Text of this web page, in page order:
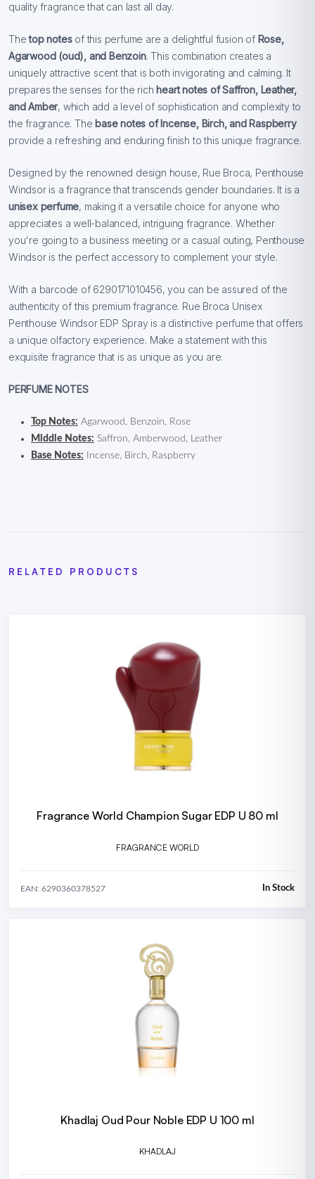
quality fragrance that can last all day.
Thetop notes of this perfume are a delightful fusion of Rose,
Agarwood (oud), and Benzoin. This combination creates a
uniquely attractive scent that is both invigorating and calming. It
prepares the senses for the rich heart notes of Saffron, Leather,
and Amber, which add a level of sophistication and complexity to
the fragrance. The base notes of Incense, Birch, and Raspberry
provide a refreshing and enduring finish to this unique fragrance.
Designed by the renowned design house, Rue Broca, Penthouse
Windsor is a fragrance that transcends gender boundaries. It is a
unisex perfume, making it a versatile choice for anyone who
appreciates a well-balanced, intriguing fragrance. Whether
you're going to a business meeting or a casual outing, Penthouse
Windsor is the perfect accessory to complement your style.
With a barcode of 6290171010456, you can be assured of the
authenticity of this premium fragrance. Rue Broca Unisex
Penthouse Windsor EDP Spray is a distinctive perfume that offers
a unique olfactory experience. Make a statement with this
exquisite fragrance that is as unique as you are.
PERFUME NOTES
Top Notes: Agarwood, Benzoin, Rose
Middle Notes: Saffron, Amberwood, Leather
Base Notes: Incense, Birch, Raspberry
RELATED PRODUCTS
Fragrance World Champion Sugar EDP U 80 ml
FRAGRANCE WORLD
EAN: 6290360378527 In Stock
Khadlaj Oud Pour Noble EDP U 100 ml
KHADLAJ